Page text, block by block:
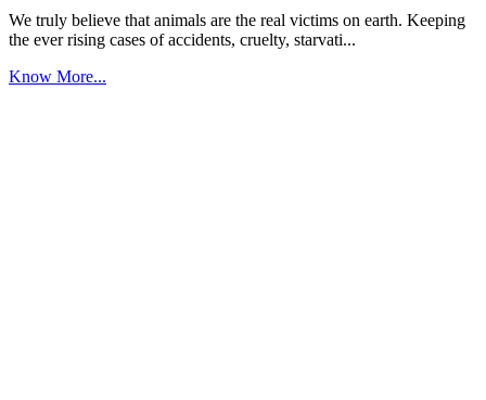
We truly believe that animals are the real victims on earth. Keeping
the ever rising cases of accidents, cruelty, starvati...
Know More...